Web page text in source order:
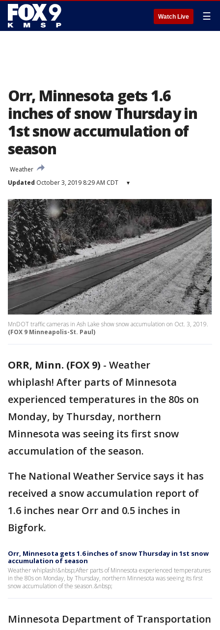
Watch Live ☰
Orr, Minnesota gets 1.6
inches of snow Thursday in
1st snow accumulation of
season
Weather
Updated October 3, 2019 8:29 AM CDT ▾
MnDOT traffic cameras in Ash Lake show snow accumulation on Oct. 3, 2019.
(FOX 9 Minneapolis-St. Paul)
ORR, Minn. (FOX 9) - Weather
whiplash! After parts of Minnesota
experienced temperatures in the 80s on
Monday, by Thursday, northern
Minnesota was seeing its first snow
accumulation of the season.
The National Weather Service says it has
received a snow accumulation report of
1.6 inches near Orr and 0.5 inches in
Bigfork.
Orr, Minnesota gets 1.6 inches of snow Thursday in 1st snow
accumulation of season
Weather whiplash!&nbsp;After parts of Minnesota experienced temperatures
in the 80s on Monday, by Thursday, northern Minnesota was seeing its first
snow accumulation of the season.&nbsp;
Minnesota Department of Transportation